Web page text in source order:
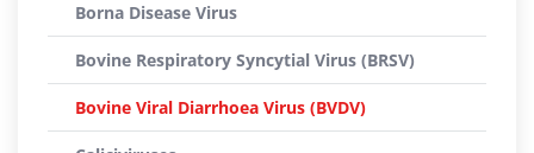
Borna Disease Virus
Bovine Respiratory Syncytial Virus (BRSV)
Bovine Viral Diarrhoea Virus (BVDV)